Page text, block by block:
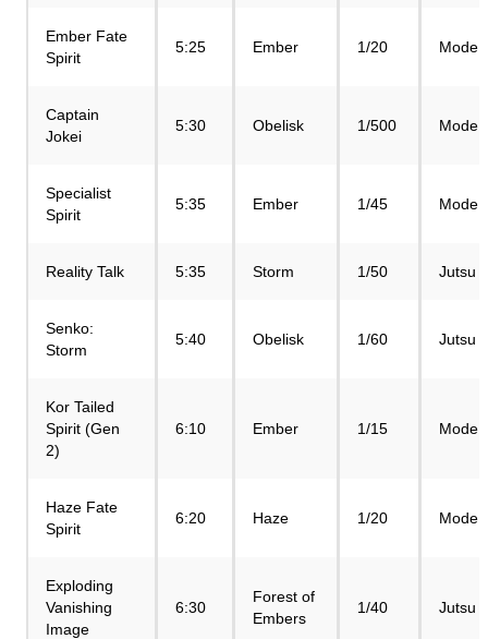
Ember Fate
Spirit
5:25 Ember 1/20 Mode
Captain
Jokei
5:30 Obelisk 1/500 Mode
Specialist
Spirit
5:35 Ember 1/45 Mode
Reality Talk 5:35 Storm 1/50 Jutsu
Senko:
Storm
5:40 Obelisk 1/60 Jutsu
Kor Tailed
Spirit (Gen
2)
6:10 Ember 1/15 Mode
Haze Fate
Spirit
6:20 Haze 1/20 Mode
Exploding
Vanishing
Image
6:30
Forest of
Embers
1/40 Jutsu